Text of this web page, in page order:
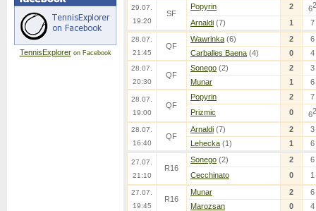
TennisExploreron Facebook
29.07.
19:20
SF
Popyrin 2 62
Arnaldi (7) 1 7
28.07.
21:45
QF
Wawrinka (6) 2
6
Carballes Baena (4) 0 4
28.07.
20:30
QF
Sonego (2) 2
3
Munar
1 6
28.07.
19:00
QF
Popyrin 2
7
Prizmic
0 62
28.07.
16:40
QF
Arnaldi (7) 2
3
Lehecka (1) 1 6
27.07.
21:10
R16
Sonego (2) 2
6
Cecchinato
0 1
27.07.
19:45
R16
Munar 2
6
Marozsan
0 4